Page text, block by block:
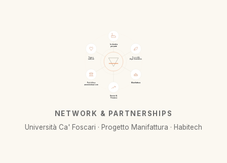
Industria
pesante
Food &
Agri-business
Manifattura
Servizi &
Finanza
Pubblica
amministrazione
Terzo
settore
NETWORK & PARTNERSHIPS
Università Ca' Foscari · Progetto Manifattura · Habitech